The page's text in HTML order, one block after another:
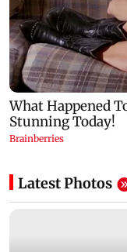
Latest Photos